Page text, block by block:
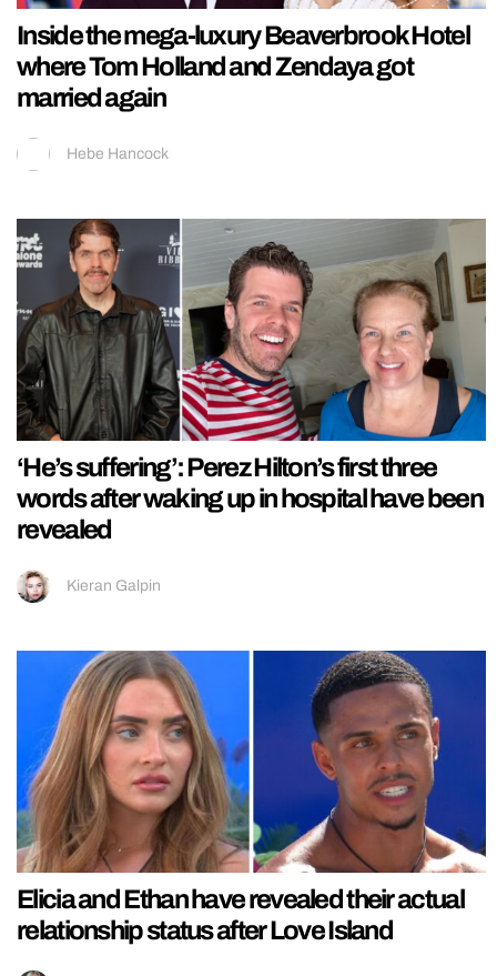
Inside the mega-luxury Beaverbrook Hotel
where Tom Holland and Zendaya got
married again
Hebe Hancock
‘He’s suffering’: Perez Hilton’s first three
words after waking up in hospital have been
revealed
Kieran Galpin
Elicia and Ethan have revealed their actual
relationship status after Love Island